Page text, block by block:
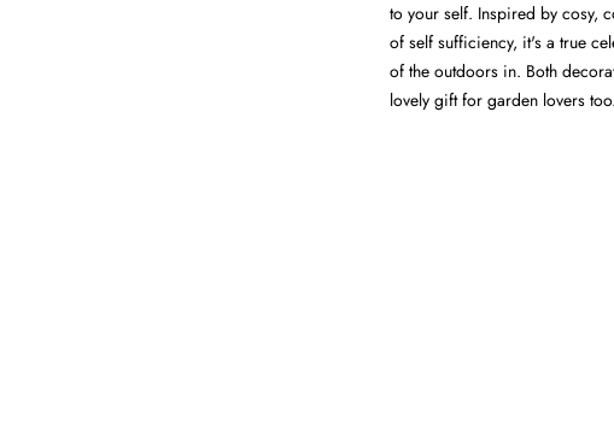
to your self. Inspired by cosy,
of self sufficiency, it's a true
of the outdoors in. Both
lovely gift for garden lovers too.